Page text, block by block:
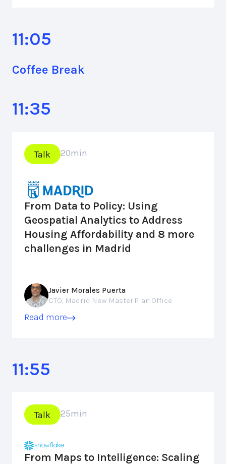
11:05
Coffee Break
11:35
Talk 20min
From Data to Policy: Using
Geospatial Analytics to Address
Housing Affordability and 8 more
challenges in Madrid
Javier Morales Puerta
CTO, Madrid New Master Plan Office
Read more
11:55
Talk 25min
From Maps to Intelligence: Scaling